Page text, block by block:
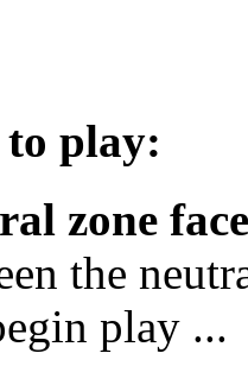
play:
zone
the
play ...